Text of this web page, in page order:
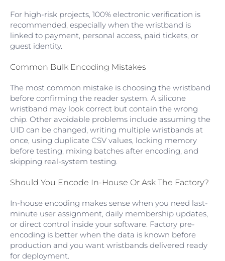
For high-risk projects, 100% electronic verification is
recommended, especially when the wristband is
linked to payment, personal access, paid tickets, or
guest identity.
Common Bulk Encoding Mistakes
The most common mistake is choosing the wristband
before confirming the reader system. A silicone
wristband may look correct but contain the wrong
chip. Other avoidable problems include assuming the
UID can be changed, writing multiple wristbands at
once, using duplicate CSV values, locking memory
before testing, mixing batches after encoding, and
skipping real-system testing.
Should You Encode In-House Or Ask The Factory?
In-house encoding makes sense when you need last-
minute user assignment, daily membership updates,
or direct control inside your software. Factory pre-
encoding is better when the data is known before
production and you want wristbands delivered ready
for deployment.